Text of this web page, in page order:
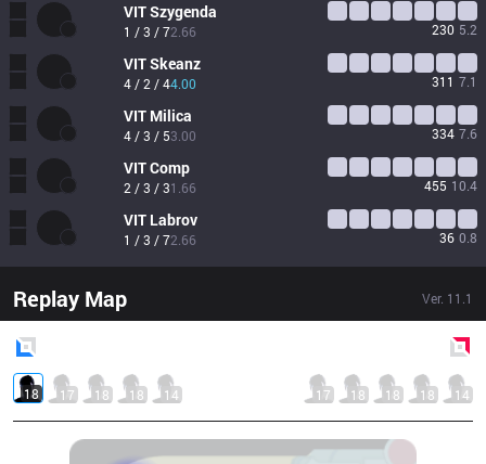
VITSzygenda
1 / 3 / 72.66 230 5.2
VITSkeanz
4 / 2 / 44.00 311 7.1
VIT Milica
4 / 3 / 53.00 334 7.6
VITComp
2 / 3 / 31.66 455 10.4
VIT Labrov
1 / 3 / 72.66 36 0.8
Replay Map Ver. 11.1
18 17 18 18 14 17 18 18 18 14